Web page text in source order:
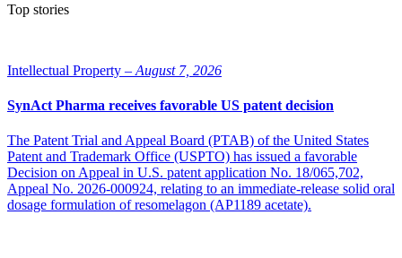
Top stories
Intellectual Property – August 7, 2026
SynAct Pharma receives favorable US patent decision
The Patent Trial and Appeal Board (PTAB) of the United States
Patent and Trademark Office (USPTO) has issued a favorable
Decision on Appeal in U.S. patent application No. 18/065,702,
Appeal No. 2026-000924, relating to an immediate-release solid oral
dosage formulation of resomelagon (AP1189 acetate).